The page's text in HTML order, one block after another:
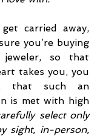
carried away,
you’re buying
so that
takes you, you
that such an
is met with high
select only
sight, in-person,